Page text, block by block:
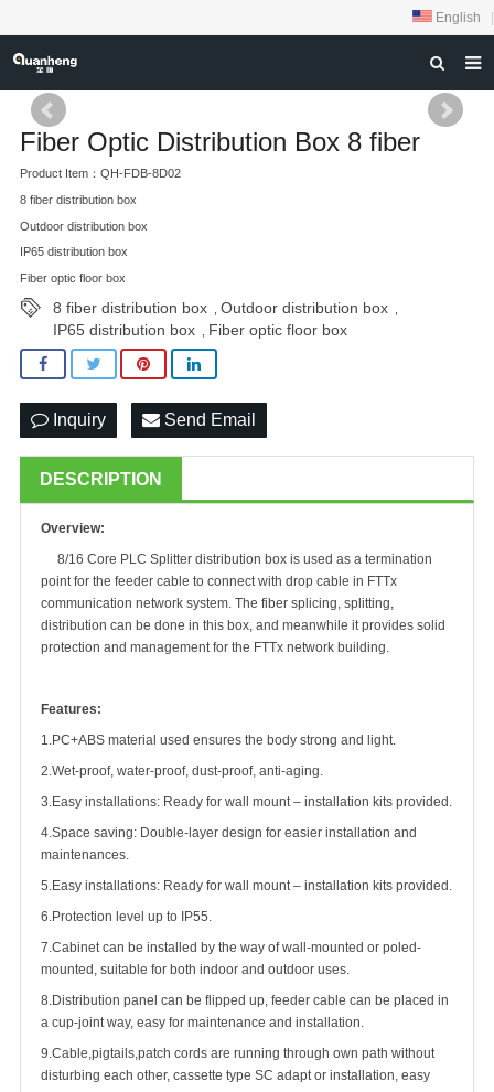
English
HOME
ABOUT US
PRODUCTS
DOWNLOAD
FEEDBACK
CONTACT US
Fiber Optic Distribution Box 8 fiber
Product Item：QH-FDB-8D02
8 fiber distribution box
Outdoor distribution box
IP65 distribution box
Fiber optic floor box
8 fiber distribution box Outdoor distribution box
IP65 distribution box Fiber optic floor box
Inquiry Send Email
DESCRIPTION
Overview:
8/16 Core PLC Splitter distribution box is used as a termination
point for the feeder cable to connect with drop cable in FTTx
communication network system. The fiber splicing, splitting,
distribution can be done in this box, and meanwhile it provides solid
protection and management for the FTTx network building.
Features:
1.PC+ABS material used ensures the body strong and light.
2.Wet-proof, water-proof, dust-proof, anti-aging.
3.Easy installations: Ready for wall mount – installation kits provided .
4.Space saving: Double-layer design for easier installation and
maintenances.
5.Easy installations: Ready for wall mount – installation kits provided.
6.Protection level up to IP55.
7.Cabinet can be installed by the way of wall-mounted or poled-
mounted, suitable for both indoor and outdoor uses.
8.Distribution panel can be flipped up, feeder cable can be placed in
a cup-joint way, easy for maintenance and installation.
9.Cable,pigtails,patch cords are running through own path without
disturbing each other, cassette type SC adapt or installation, easy